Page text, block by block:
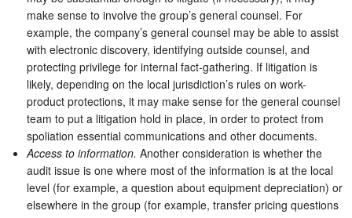
make sense to involve the group’s general counsel. For
example, the company’s general counsel may be able to assist
with electronic discovery, identifying outside counsel, and
protecting privilege for internal fact-gathering. If litigation is
likely, depending on the local jurisdiction’s rules on work-
product protections, it may make sense for the general counsel
team to put a litigation hold in place, in order to protect from
spoliation essential communications and other documents.
Access to information. Another consideration is whether the
audit issue is one where most of the information is at the local
level (for example, a question about equipment depreciation) or
elsewhere in the group (for example, transfer pricing questions